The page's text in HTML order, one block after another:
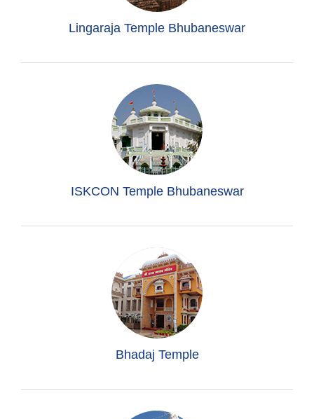
Lingaraja Temple Bhubaneswar
ISKCON Temple Bhubaneswar
Bhadaj Temple